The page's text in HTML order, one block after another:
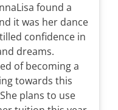
found a
it was her dance
confidence in
dreams.
of becoming a
towards this
plans to use